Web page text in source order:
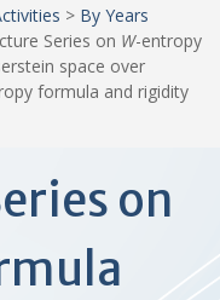
> By Years
Series on W-entropy
space over
formula and rigidity
on